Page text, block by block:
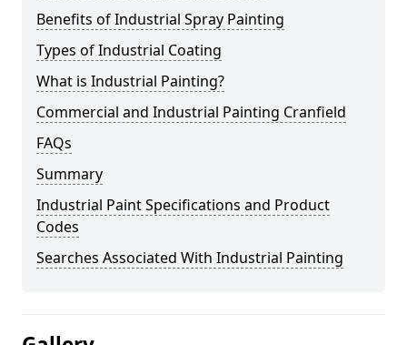
Benefits of Industrial Spray Painting
Types of Industrial Coating
What is Industrial Painting?
Commercial and Industrial Painting Cranfield
FAQs
Summary
Industrial Paint Specifications and Product
Codes
Searches Associated With Industrial Painting